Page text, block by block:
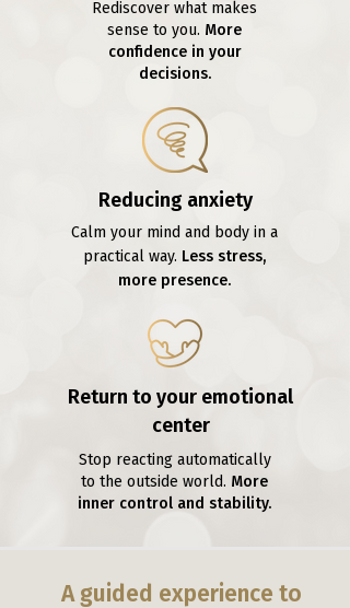
Rediscover what makes
sense to you. More
confidence in your
decisions.
Reducing anxiety
Calm your mind and body in a
practical way. Less stress,
more presence.
Return to your emotional
center
Stop reacting automatically
to the outside world. More
inner control and stability.
A guided experience to